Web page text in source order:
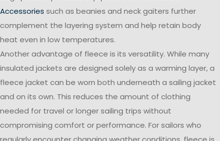
Accessories such as beanies and neck gaiters further
complement the layering system and help retain body
heat even in low temperatures.
Another advantage of fleece is its versatility. While many
insulated jackets are designed solely as a warming layer, a
fleece jacket can be worn both underneath a sailing jacket
and on its own. This reduces the amount of clothing
needed for travel or longer sailing trips without
compromising comfort or performance. For sailors who